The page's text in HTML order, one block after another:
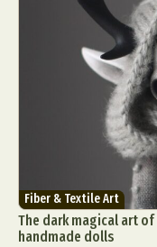
Fiber & Textile Art
The dark magical art
handmade dolls